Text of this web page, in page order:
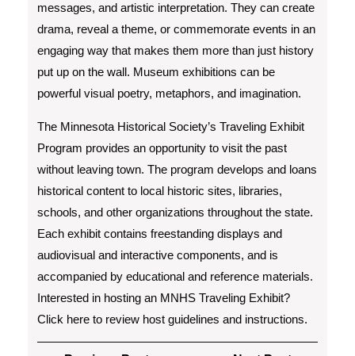
messages, and artistic interpretation. They can create
drama, reveal a theme, or commemorate events in an
engaging way that makes them more than just history
put up on the wall. Museum exhibitions can be
powerful visual poetry, metaphors, and imagination.
The Minnesota Historical Society’s Traveling Exhibit
Program provides an opportunity to visit the past
without leaving town. The program develops and loans
historical content to local historic sites, libraries,
schools, and other organizations throughout the state.
Each exhibit contains freestanding displays and
audiovisual and interactive components, and is
accompanied by educational and reference materials.
Interested in hosting an MNHS Traveling Exhibit?
Click here to review host guidelines and instructions.